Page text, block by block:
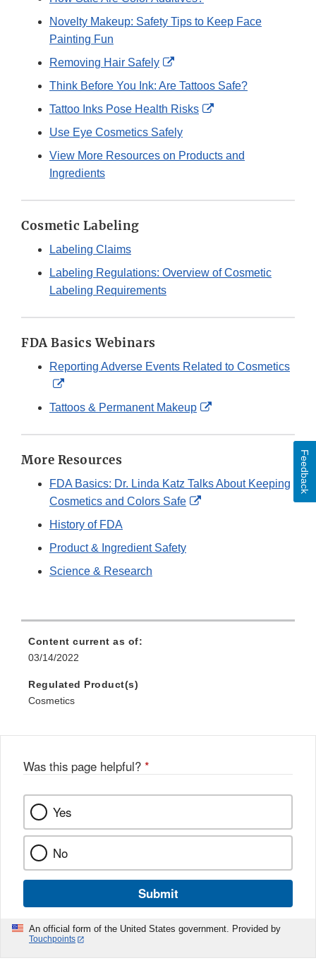
Novelty Makeup: Safety Tips to Keep Face
Painting Fun
Removing Hair Safely
External
Link
Think Before You Ink: Are Tattoos Safe?
Tattoo Inks Pose Health Risks
External
Use Eye Cosmetics Safely
View More Resources on Products and
Ingredients
Cosmetic Labeling
Labeling Claims
Labeling Regulations: Overview of Cosmetic
Labeling Requirements
FDA Basics Webinars
Reporting Adverse Events Related to Cosmetics
External
Link
Tattoos & Permanent Makeup
External
More Resources
FDA Basics: Dr. Linda Katz Talks About Keeping
Cosmetics and Colors Safe
External
History of FDA
Product & Ingredient Safety
Science & Research
Content current as of:
03/14/2022
Regulated Product(s)
Cosmetics
Was this page helpful? *
Yes
No
Submit
An official form of the United States government. Provided by
Touchpoints
Feedback